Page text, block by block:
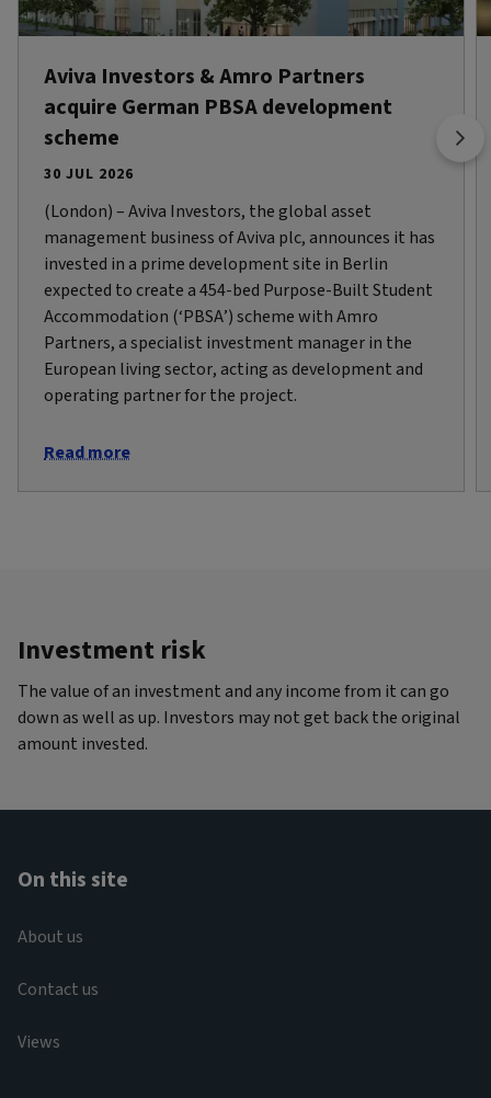
Aviva Investors & Amro Partners
acquire German PBSA development
scheme
30 JUL 2026
(London) – Aviva Investors, the global asset
management business of Aviva plc, announces it has
invested in a prime development site in Berlin
expected to create a 454-bed Purpose-Built Student
Accommodation (‘PBSA’) scheme with Amro
Partners, a specialist investment manager in the
European living sector, acting as development and
operating partner for the project.
Read more
Investment risk
The value of an investment and any income from it can go
down as well as up. Investors may not get back the original
amount invested.
On this site
About us
Contact us
Views